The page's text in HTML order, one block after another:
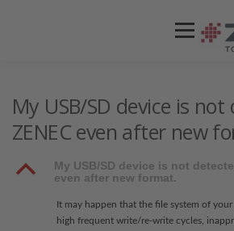
Menü
My USB/SD device is
ZENEC even after new
B
My USB/SD device is not
even after new format.
It may happen that the file system of
high frequent write/re-write cycles,